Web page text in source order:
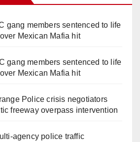
gang members sentenced to life
Mexican Mafia hit
gang members sentenced to life
Mexican Mafia hit
Police crisis negotiators
freeway overpass intervention
police traffic